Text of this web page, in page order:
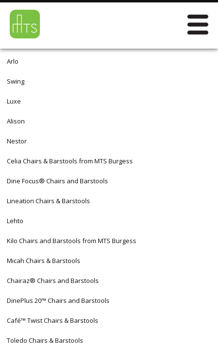
Arlo
Swing
Luxe
Alison
Nestor
Celia Chairs & Barstools from MTS Burgess
Dine Focus® Chairs and Barstools
Lineation Chairs & Barstools
Lehto
Kilo Chairs and Barstools from MTS Burgess
Micah Chairs & Barstools
Chairaz® Chairs and Barstools
DinePlus 20™ Chairs and Barstools
Café™ Twist Chairs & Barstools
Toledo Chairs & Barstools